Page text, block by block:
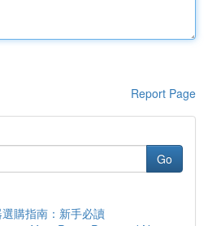
Report Page
Go
購指南：新手必讀